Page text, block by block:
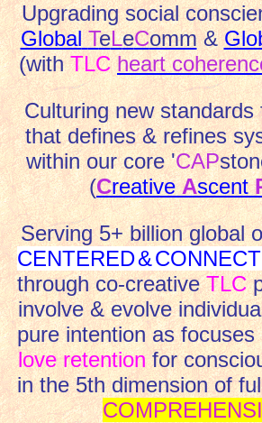
Upgrading social
Global TeLeComm&
(withTLC heart
new standards
that defines & refines
within our core 'CAP
(CreativeAscent
Serving 5+ billion global
CENTERED&
through co-creativeTLC
involve & evolve
pure intention as
love retentionfor
in the 5th dimension of